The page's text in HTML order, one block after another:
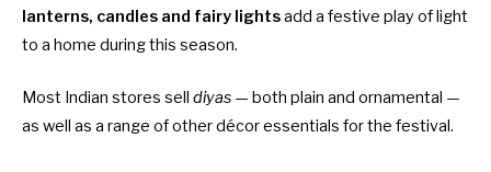
lanterns, candles and fairy lightsadd a festive play of light
to a home during this season.
Most Indian stores sell diyas — both plain and ornamental —
as well as a range of other décor essentials for the festival.